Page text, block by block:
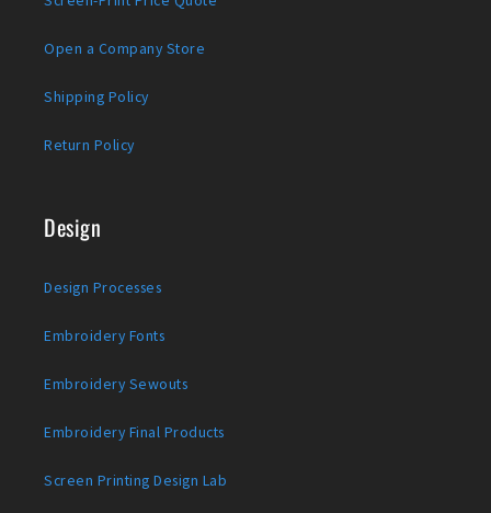
Open a Company Store
Shipping Policy
Return Policy
Design
Design Processes
Embroidery Fonts
Embroidery Sewouts
Embroidery Final Products
Screen Printing Design Lab